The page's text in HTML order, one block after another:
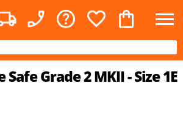
Grade 2 MKII - Size 1E